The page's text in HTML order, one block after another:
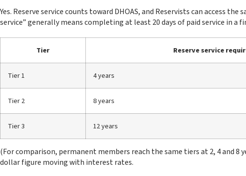
Yes. Reserve service counts toward DHOAS, and Reservists can access
service” generally means completing at least 20 days of paid service in a
Tier Reserve service
Tier 1 4 years
Tier 2 8 years
Tier 3 12 years
(For comparison, permanent members reach the same tiers at 2, 4 and
dollar figure moving with interest rates.